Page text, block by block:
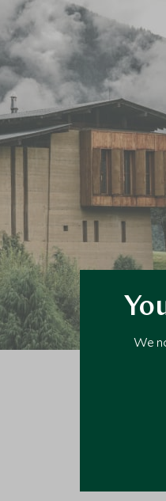
We